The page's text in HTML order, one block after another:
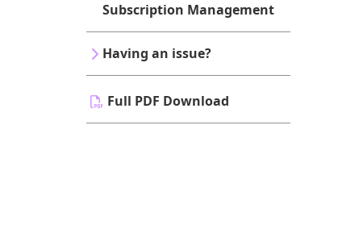
Subscription Management
Having an issue?
Full PDF Download